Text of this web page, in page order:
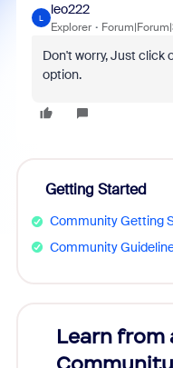
L
leo222
Explorer
Don't worry, Just click
option.
Getting Started
Community Getting
Community
Learn from